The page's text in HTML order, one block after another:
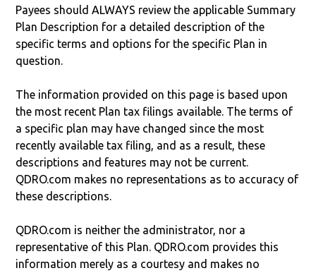
Payees should ALWAYS review the applicable Summary
Plan Description for a detailed description of the
specific terms and options for the specific Plan in
question.
The information provided on this page is based upon
the most recent Plan tax filings available. The terms of
a specific plan may have changed since the most
recently available tax filing, and as a result, these
descriptions and features may not be current.
QDRO.com makes no representations as to accuracy of
these descriptions.
QDRO.com is neither the administrator, nor a
representative of this Plan. QDRO.com provides this
information merely as a courtesy and makes no